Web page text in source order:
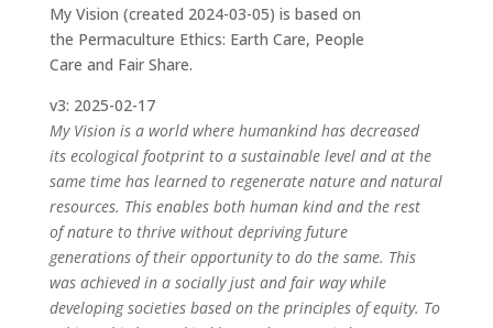
My Vision (created 2024-03-05) is based on
the Permaculture Ethics: Earth Care, People
Care and Fair Share.
v3: 2025-02-17
My Vision is a world where humankind has decreased
its ecological footprint to a sustainable level and at the
same time has learned to regenerate nature and natural
resources. This enables both human kind and the rest
of nature to thrive without depriving future
generations of their opportunity to do the same. This
was achieved in a socially just and fair way while
developing societies based on the principles of equity. To